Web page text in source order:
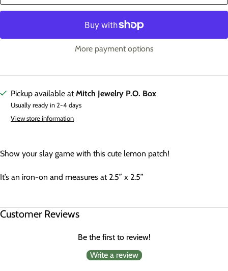
More payment options
Pickup available atMitch Jewelry P.O. Box
Usually ready in 2-4 days
View store information
Show your slay game with this cute lemon patch!
It’s an iron-on and measures at 2.5” x 2.5”
Customer Reviews
Be the first to review!
Write a review